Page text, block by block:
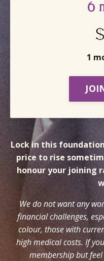
6
1
Lock in this
price to rise
honour your joining
We do not want any
financial challenges,
colour, those with
high medical costs. If
membership but